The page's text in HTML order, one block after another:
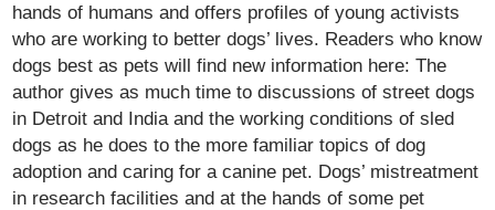
hands of humans and offers profiles of young activists
who are working to better dogs’ lives. Readers who know
dogs best as pets will find new information here: The
author gives as much time to discussions of street dogs
in Detroit and India and the working conditions of sled
dogs as he does to the more familiar topics of dog
adoption and caring for a canine pet. Dogs’ mistreatment
in research facilities and at the hands of some pet